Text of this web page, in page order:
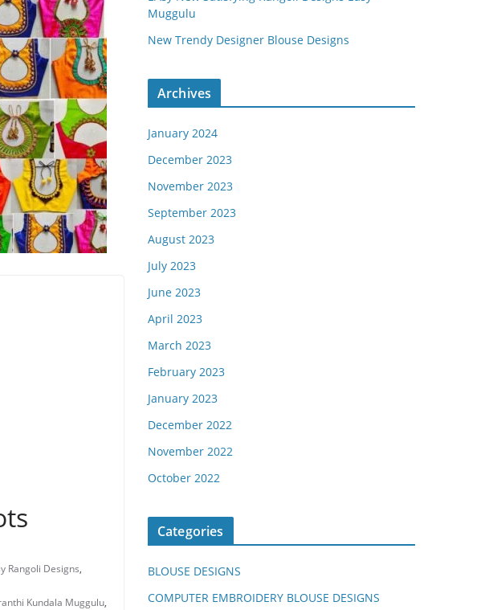
Rangoli Designs,
Kundala Muggulu,
Muggulu
New Trendy Designer Blouse Designs
Archives
January 2024
December 2023
November 2023
September 2023
August 2023
July 2023
June 2023
April 2023
March 2023
February 2023
January 2023
December 2022
November 2022
October 2022
Categories
BLOUSE DESIGNS
COMPUTER EMBROIDERY BLOUSE DESIGNS